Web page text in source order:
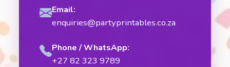
Email:
enquiries@partyprintables.co.za
Phone / WhatsApp:
+27 82 323 9789